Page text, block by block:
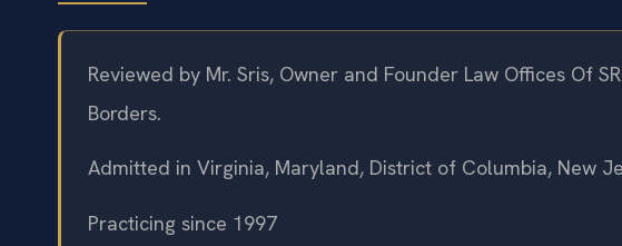
Reviewed by Mr. Sris, Owner and Founder Law Offices Of
Borders.
Admitted in Virginia, Maryland, District of Columbia, New
Practicing since 1997